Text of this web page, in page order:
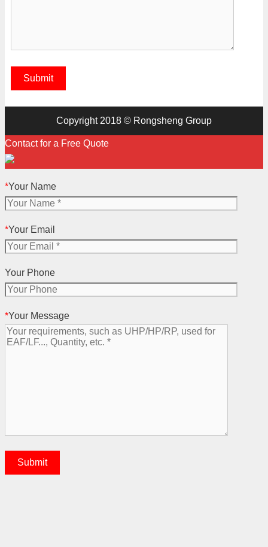
Copyright 2018 © Rongsheng Group
Contact for a Free Quote
*Your Name
*Your Email
Your Phone
*Your Message